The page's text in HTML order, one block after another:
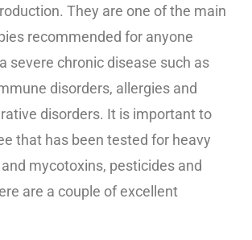
They are one of the main
recommended for anyone
severe chronic disease such as
disorders, allergies and
disorders. It is important to
that has been tested for heavy
mycotoxins, pesticides and
are a couple of excellent